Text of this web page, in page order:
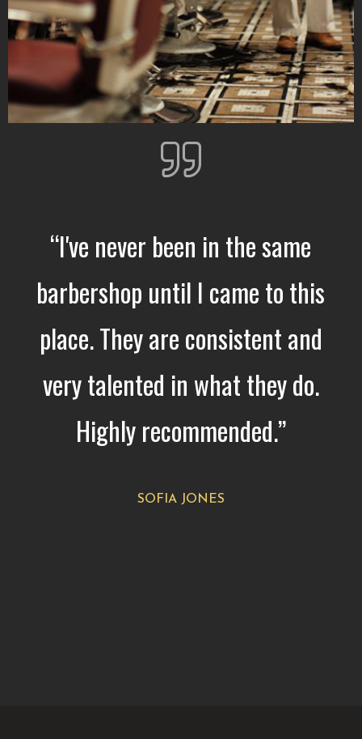
“I've never been in the same
barbershop until I came to this
place. They are consistent and
very talented in what they do.
Highly recommended.”
SOFIA JONES